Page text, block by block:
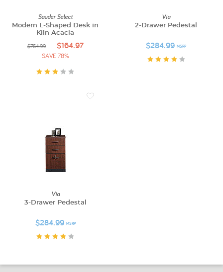
Sauder Select
Modern L-Shaped Desk in
Kiln Acacia
$754.99 $164.97
SAVE 78%
Via
2-Drawer Pedestal
$284.99 MSRP
Via
3-Drawer Pedestal
$284.99 MSRP